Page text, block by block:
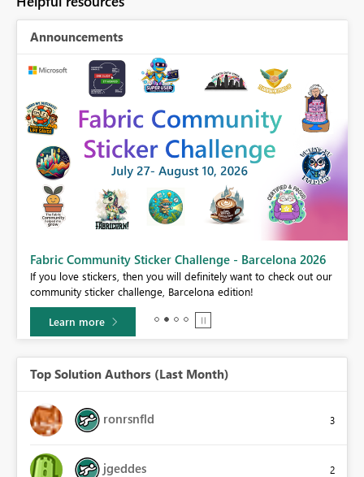
Announcements
Fabric Community Sticker Challenge - Barcelona 2026
If you love stickers, then you will definitely want to check out our
community sticker challenge, Barcelona edition!
Learn more
Top Solution Authors (Last Month)
ronrsnfld 3
jgeddes 2